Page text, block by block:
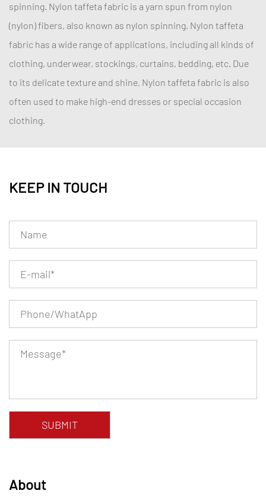
spinning. Nylon taffeta fabric is a yarn spun from nylon
(nylon) fibers, also known as nylon spinning. Nylon taffeta
fabric has a wide range of applications, including all kinds of
clothing, underwear, stockings, curtains, bedding, etc. Due
to its delicate texture and shine, Nylon taffeta fabric is also
often used to make high-end dresses or special occasion
clothing.
KEEP IN TOUCH
About